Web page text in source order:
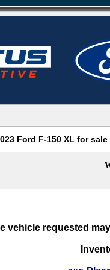
Ford F-150 XL for
vehicle requested